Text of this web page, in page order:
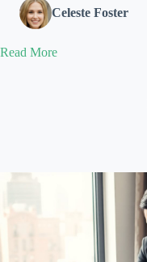
Celeste Foster
Read More